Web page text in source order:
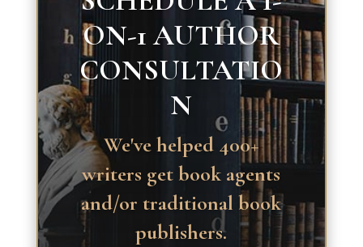
ON-1 AUTHOR
CONSULTATIO
N
We've helped 400+
writers get book agents
and/or traditional book
publishers.